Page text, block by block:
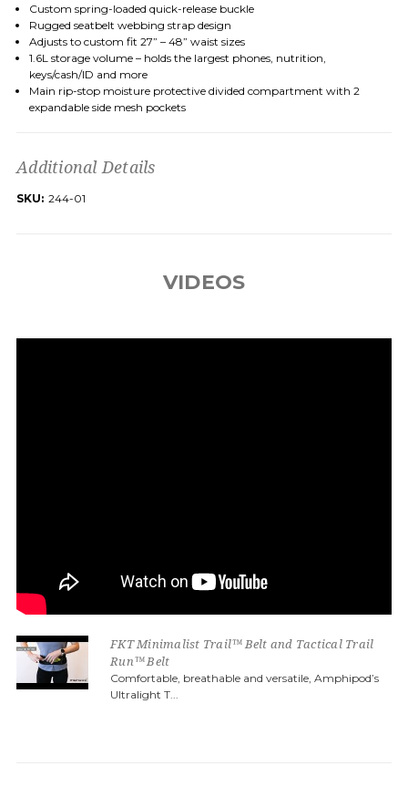
Custom spring-loaded quick-release buckle
Rugged seatbelt webbing strap design
Adjusts to custom fit 27” –48” waist sizes
1.6L storage volume– holds the largest phones, nutrition,
keys/cash/ID and more
Main rip-stop moisture protective divided compartment with 2
expandable side mesh pockets
Additional Details
SKU: 244-01
VIDEOS
FKT Minimalist Trail™ Belt and Tactical Trail
Run™ Belt
Comfortable, breathable and versatile, Amphipod’s
Ultralight T...